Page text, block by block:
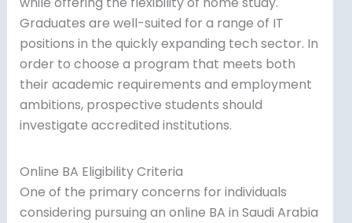
Graduates are well-suited for a range of IT
positions in the quickly expanding tech sector. In
order to choose a program that meets both
their academic requirements and employment
ambitions, prospective students should
investigate accredited institutions.
Online BA Eligibility Criteria
One of the primary concerns for individuals
considering pursuing an online BA in Saudi Arabia